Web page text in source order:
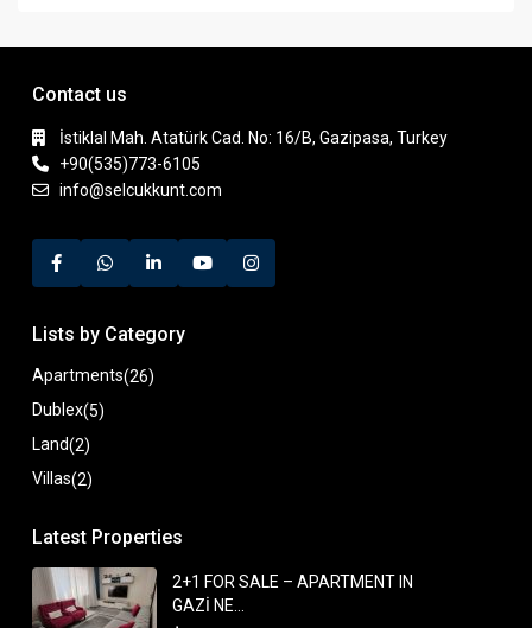
Contact us
İstiklal Mah. Atatürk Cad. No: 16/B, Gazipasa, Turkey
+90(535)773-6105
info@selcukkunt.com
Lists by Category
Apartments(26)
Dublex(5)
Land(2)
Villas(2)
Latest Properties
2+1 FOR SALE – APARTMENT IN
GAZİ NE...